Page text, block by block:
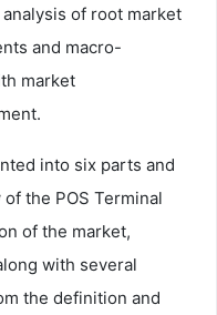
of root market
and macro-
market
into six parts and
the POS Terminal
of the market,
with several
the definition and